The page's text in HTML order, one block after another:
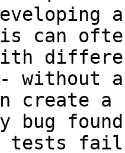
a
can
without
create a
bug
tests